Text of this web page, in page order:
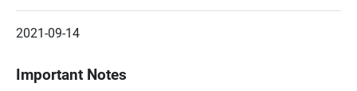
2021-09-14
Important Notes